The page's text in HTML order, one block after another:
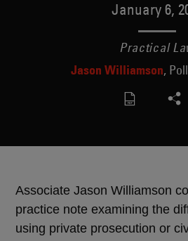
January 6,
Practical
Jason Williamson
Associate Jason Williamson
practice note examining the
using private prosecution or